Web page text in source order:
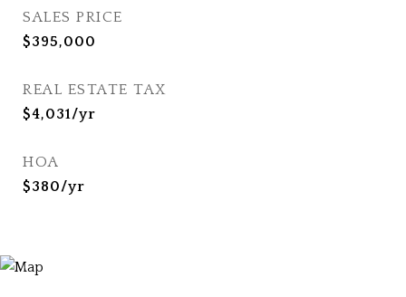
SALES PRICE
$395,000
REAL ESTATE TAX
$4,031/yr
HOA
$380/yr